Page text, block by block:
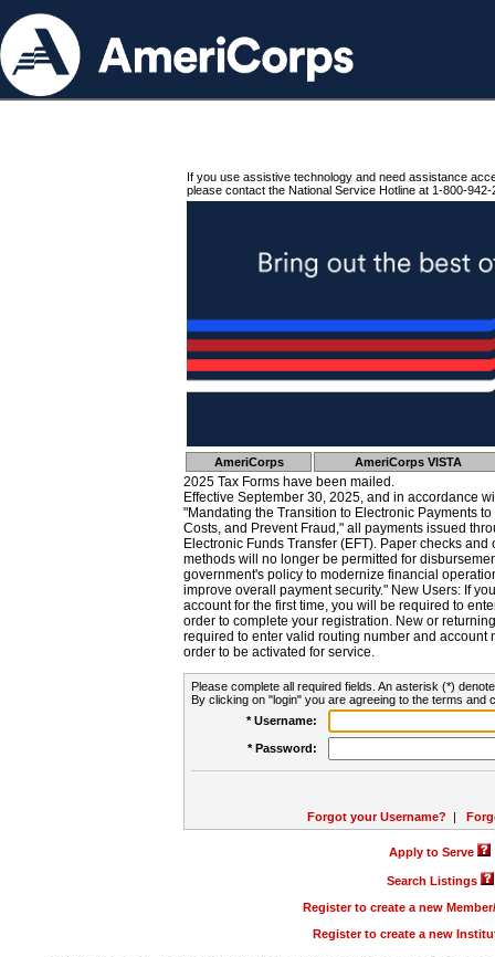
If you use assistive technology and need assistance
please contact the National Service Hotline at 1-800-942-
AmeriCorps AmeriCorps VISTA
2025 Tax Forms have been mailed.
Effective September 30, 2025, and in accordance
"Mandating the Transition to Electronic Payments
Costs, and Prevent Fraud," all payments issued
Electronic Funds Transfer (EFT). Paper checks
methods will no longer be permitted for
government's policy to modernize financial
improve overall payment security." New Users: If
account for the first time, you will be required to
order to complete your registration. New or
required to enter valid routing number and account
order to be activated for service.
Please complete all required fields. An asterisk (*)
By clicking on "login" you are agreeing to the terms and
* Username:
* Password:
Forgot your Username? |
Apply to Serve
Search Listings
Register to create a new
Register to create a new